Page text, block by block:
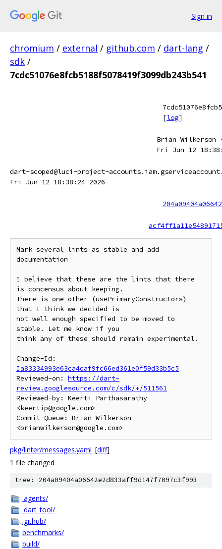
Sign in
chromium / external / github.com / dart-lang /
sdk /
7cdc51076e8fcb5188f5078419f3099db243b541
[log]
Brian Wilkerson
Fri Jun 12
dart-scoped@luci-project-
Fri Jun 12 18:38:24 2026
Mark several lints as stable and add
documentation
I believe that these are the lints that there
is concensus about keeping.
There is one other (usePrimaryConstructors)
that I think we decided is
not well enough specified to be moved to
stable. Let me know if you
think any of these should remain experimental.
Ia83334993e63ca4caf9fc66ed361e0f59d33b5c5
Reviewed-on: https://dart-
review.googlesource.com/c/sdk/+/511561
Reviewed-by: Keerti Parthasarathy
<keertip@google.com>
Commit-Queue: Brian Wilkerson
pkg/linter/messages.yaml [diff]
1 file changed
tree: 204a09404a06642e2d833aff9d147f7097c3f993
.agents/
.dart_tool/
.github/
benchmarks/
build/